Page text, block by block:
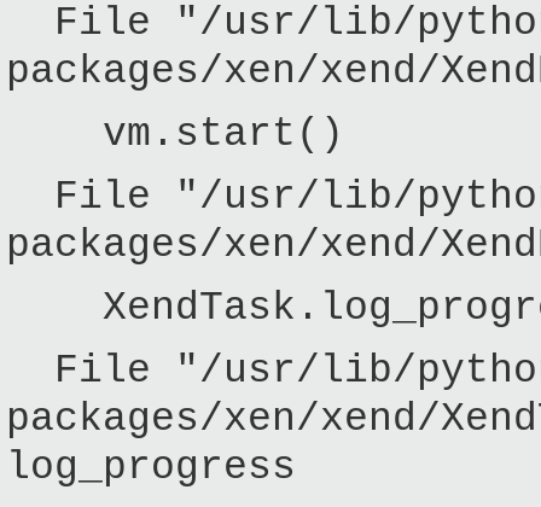
File "/usr/lib/
packages/xen/xend/
vm.start()
File "/usr/lib/
packages/xen/xend/
File "/usr/lib/
packages/xen/xend/
log_progress